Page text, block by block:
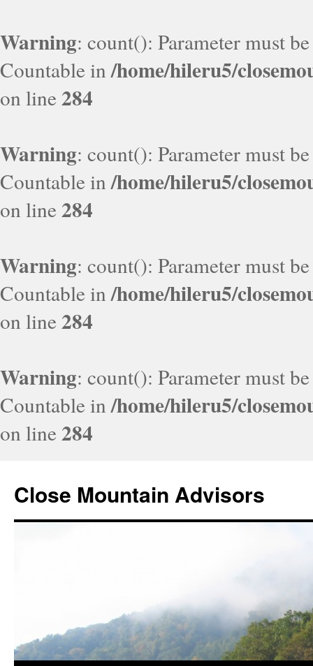
Warning: count(): Parameter must
Countable in/home/hileru5/
on line284
Warning: count(): Parameter must
Countable in/home/hileru5/
on line284
Warning: count(): Parameter must
Countable in/home/hileru5/
on line284
Warning: count(): Parameter must
Countable in/home/hileru5/
on line284
Close Mountain Advisors